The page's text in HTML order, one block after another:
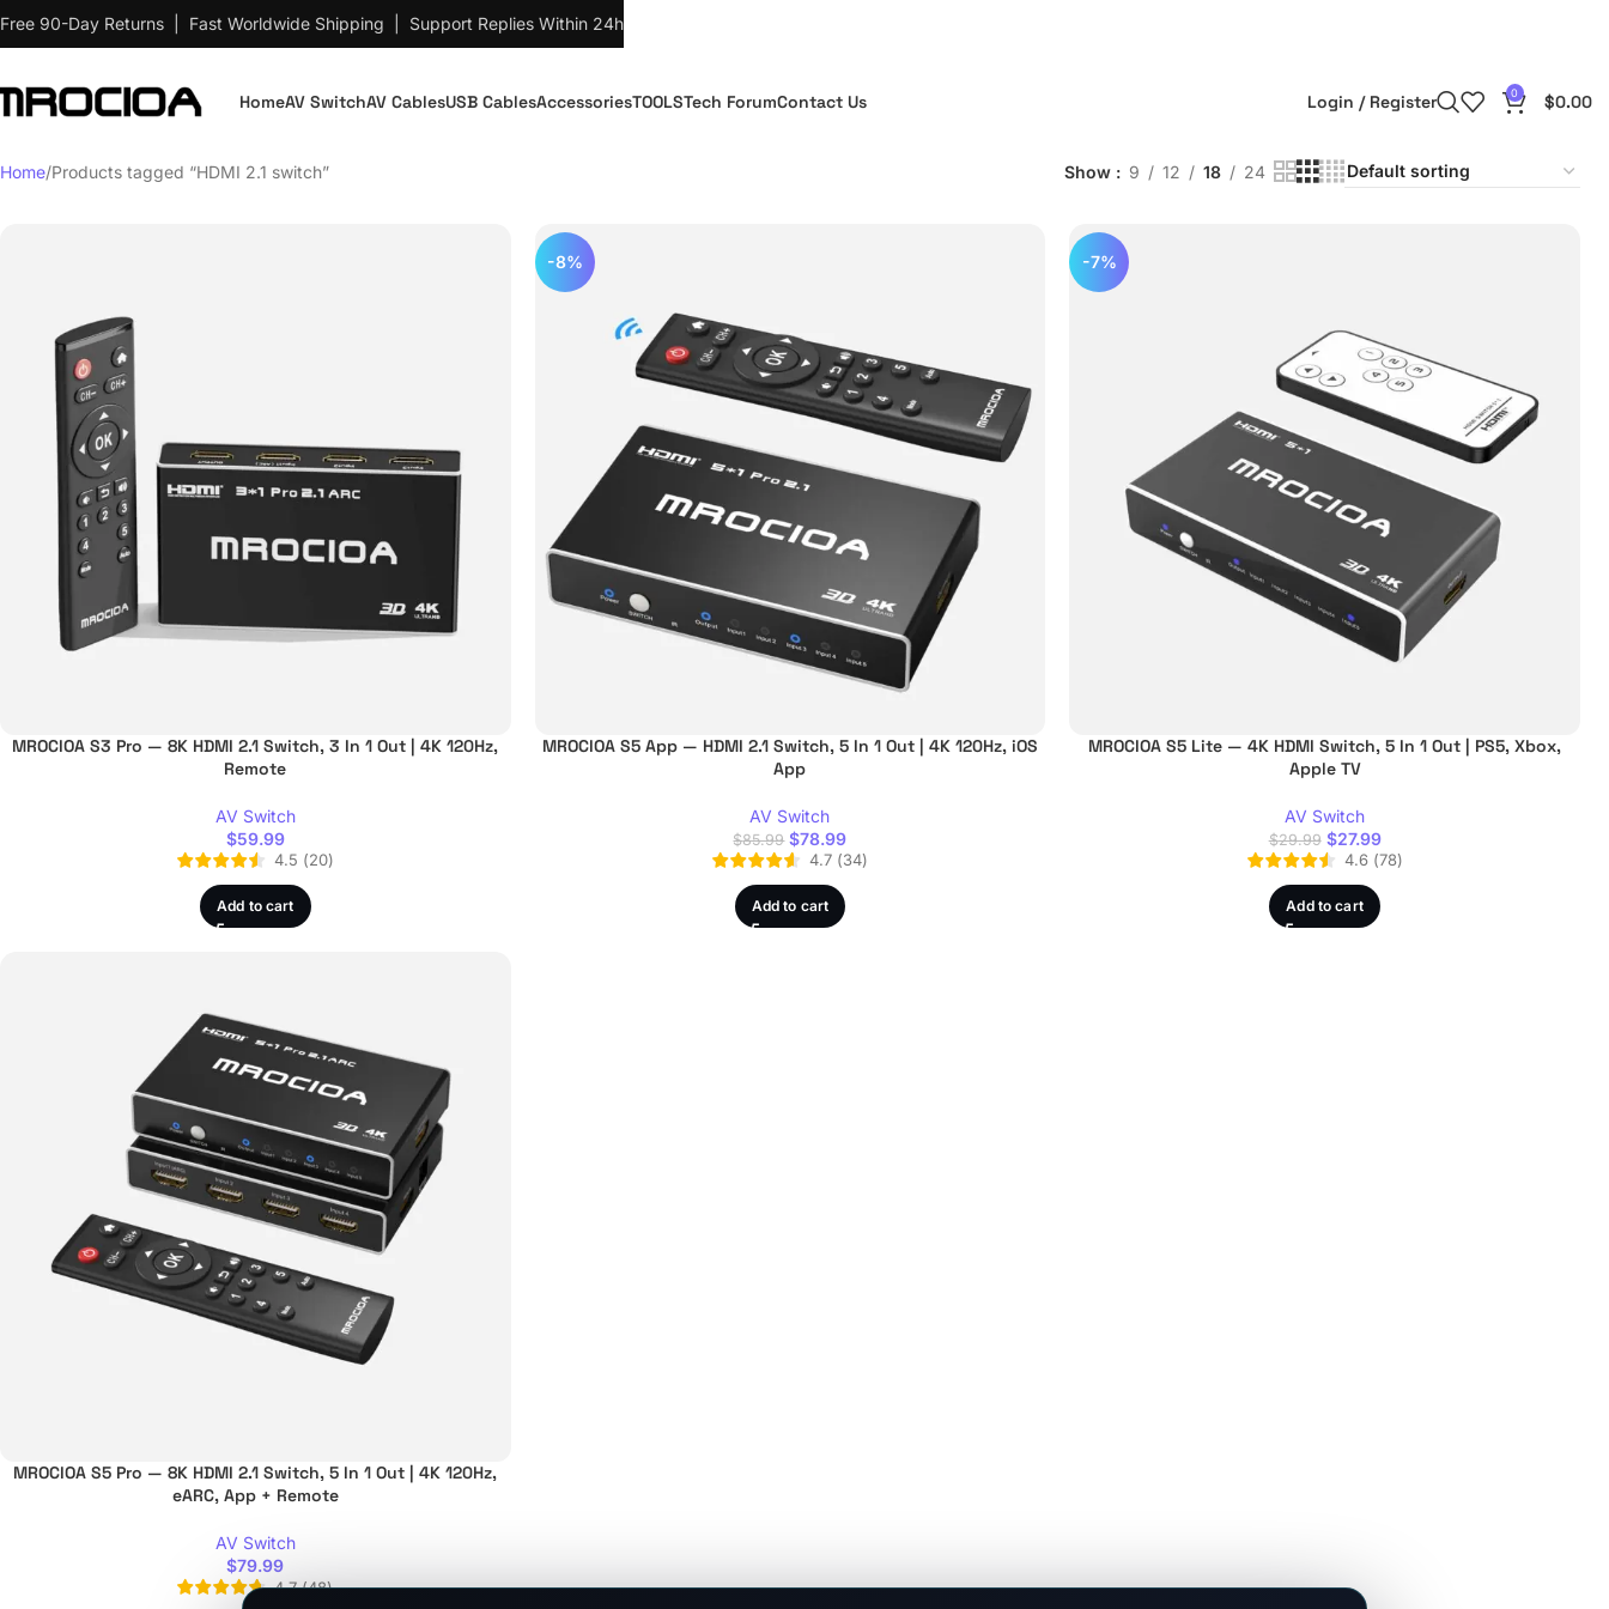
HomeAV SwitchAV CablesUSB CablesAccessoriesTOOLSTech ForumContact Us Login / Register 0 $0.00
Home Products tagged “HDMI 2.1 switch” Show 9 12 18 24
MROCIOA S3 Pro — 8K HDMI 2.1 Switch, 3 In 1 Out | 4K 120Hz,
Remote
AV Switch
$59.99
4.5 (20)
Add to cart
-8%
MROCIOA S5 App — HDMI 2.1 Switch, 5 In 1 Out | 4K 120Hz, iOS
App
AV Switch
$85.99 $78.99
4.7 (34)
Add to cart
-7%
MROCIOA S5 Lite — 4K HDMI Switch, 5 In 1 Out | PS5, Xbox,
Apple TV
AV Switch
$29.99 $27.99
4.6 (78)
Add to cart
MROCIOA S5 Pro — 8K HDMI 2.1 Switch, 5 In 1 Out | 4K 120Hz,
eARC, App + Remote
AV Switch
$79.99
4.7 (48)
Free 90-Day Returns | Fast Worldwide Shipping | Support Replies Within 24h